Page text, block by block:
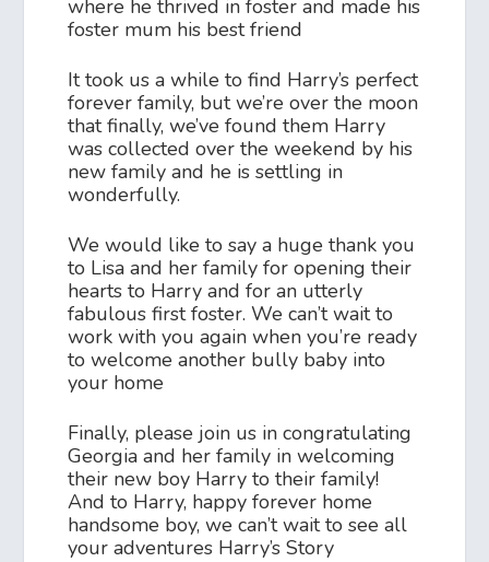
where he thrived in foster and made his
foster mum his best friend
It took us a while to find Harry’s perfect
forever family, but we’re over the moon
that finally, we’ve found them Harry
was collected over the weekend by his
new family and he is settling in
wonderfully.
We would like to say a huge thank you
to Lisa and her family for opening their
hearts to Harry and for an utterly
fabulous first foster. We can’t wait to
work with you again when you’re ready
to welcome another bully baby into
your home
Finally, please join us in congratulating
Georgia and her family in welcoming
their new boy Harry to their family!
And to Harry, happy forever home
handsome boy, we can’t wait to see all
your adventures Harry’s Story